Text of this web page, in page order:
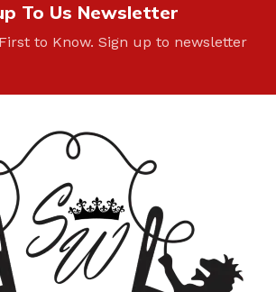
To Us Newsletter
to Know. Sign up to newsletter